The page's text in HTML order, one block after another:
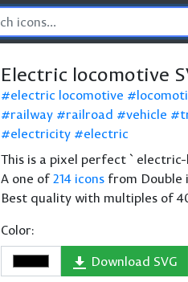
Electric locomotive
electric locomotive
railway
railroad vehicle
electricity
electric
This is a pixel perfect
A one of214 icons from Double
Best quality with multiples of
Color:
Download SVG